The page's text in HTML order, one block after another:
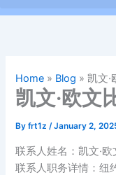
Home » Blog » 凯文
凯文·欧文
Byfrt1z/January 2,
联系人姓名：凯文·欧
联系人职务详情：纽